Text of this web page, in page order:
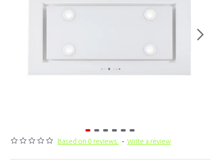
Based on 0 reviews. - Write a review